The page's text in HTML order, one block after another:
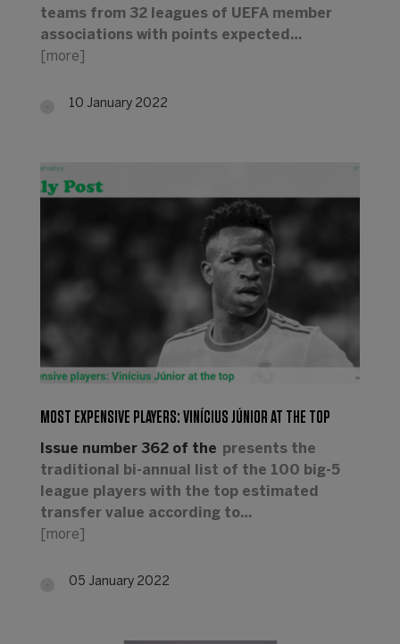
teams from 32 leagues of UEFA member
associations with points expected…
[more]
10 January 2022
MOST EXPENSIVE PLAYERS: VINÍCIUS JÚNIOR AT THE TOP
Issue number 362 of the presents the
traditional bi-annual list of the 100 big-5
league players with the top estimated
transfer value according to…
[more]
05 January 2022